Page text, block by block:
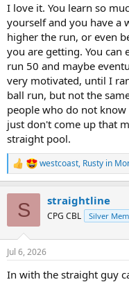
I love it. You learn so
yourself and you have a
higher the run, or even
you are getting. You can
run 50 and maybe
very motivated, until I
ball run, but not the
people who do not
just don't come up that
straight pool.
R
e
n
s
westcoast, Rusty in
S straightline
CPG CBL Silver
Jul 6, 2026
In with the straight guy